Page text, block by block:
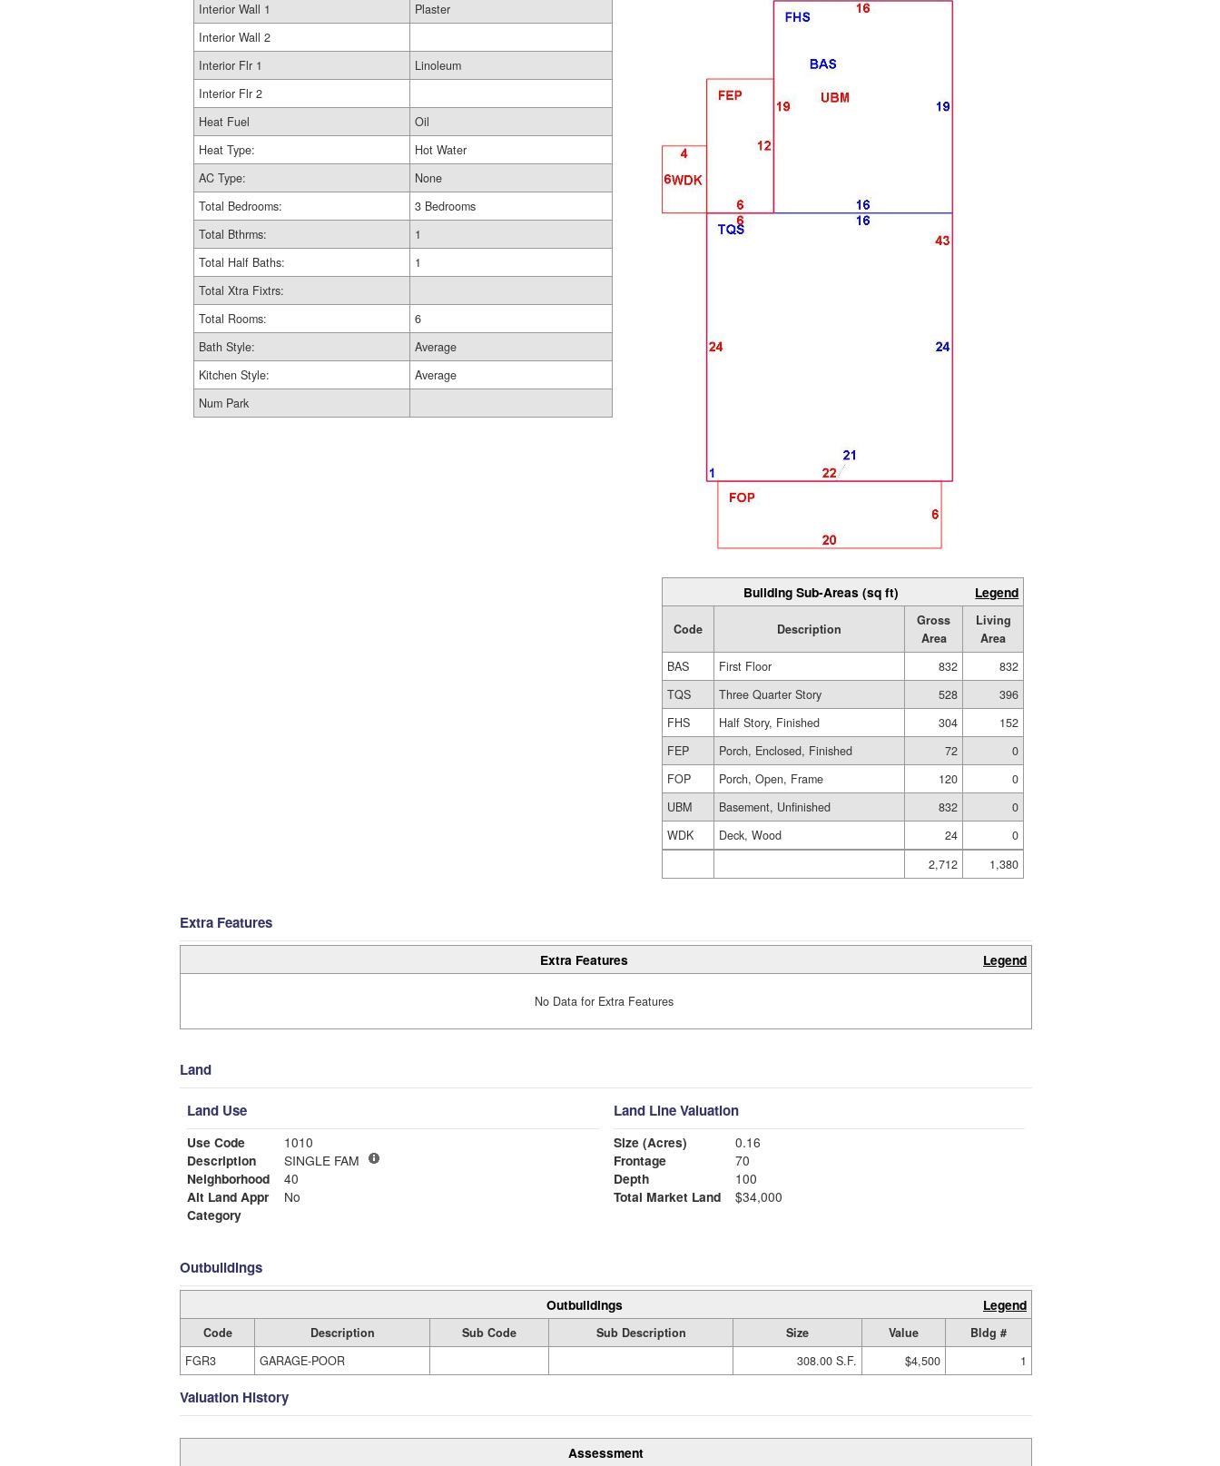
Interior Wall 1
Plaster
Interior Wall 2
Interior Flr 1
Linoleum
Interior Flr 2
Heat Fuel
Oil
Heat Type:
Hot Water
AC Type:
None
Total Bedrooms:
3 Bedrooms
Total Bthrms:
1
Total Half Baths:
1
Total Xtra Fixtrs:
Total Rooms:
6
Bath Style:
Average
Kitchen Style:
Average
Num Park
Building Sub-Areas (sq ft) Legend
Code Description
Gross
Area
Living
Area
BAS
First Floor 832
832
TQS
Three Quarter Story 528
396
FHS
Half Story, Finished 304
152
FEP
Porch, Enclosed, Finished 72
0
FOP
Porch, Open, Frame 120
0
UBM
Basement, Unfinished 832
0
WDK
Deck, Wood 24
0
2,712
1,380
Extra Features
Extra Features Legend
No Data for Extra Features
Land
Land Use
Use Code
1010
Description
SINGLE FAM
Neighborhood
40
Alt Land Appr
No
Category
Land Line Valuation
Size (Acres)
0.16
Frontage
70
Depth
100
Total Market Land
$34,000
Outbuildings
Outbuildings Legend
Code Description Sub Code Sub Description Size Value
Bldg #
FGR3
GARAGE-POOR 308.00 S.F. $4,500 1
Valuation History
Assessment